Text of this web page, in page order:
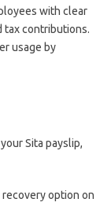
with clear
tax contributions.
usage by
Sita payslip,
option on